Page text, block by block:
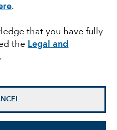
.
that you have fully
the Legal and
.
in
on